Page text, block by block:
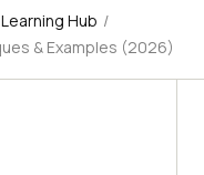
Learning Hub /
& Examples (2026)